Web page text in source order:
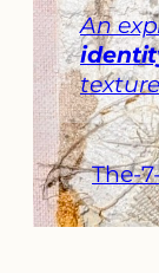
An
The-